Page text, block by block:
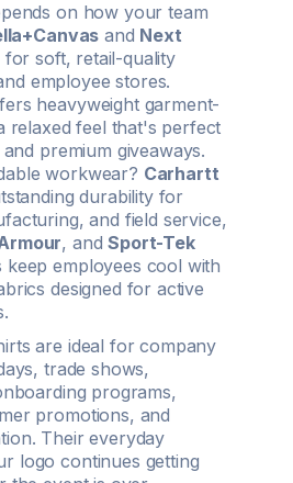
on how your team
and Next
soft, retail-quality
employee stores.
heavyweight garment-
relaxed feel that's perfect
premium giveaways.
workwear? Carhartt
durability for
and field service,
, andSport-Tek
employees cool with
designed for active
are ideal for company
trade shows,
programs,
promotions, and
Their everyday
logo continues getting